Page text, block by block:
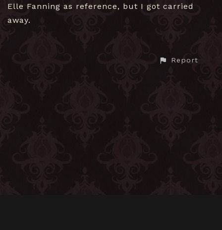
Elle Fanning as reference, but I got carried
away.
Report